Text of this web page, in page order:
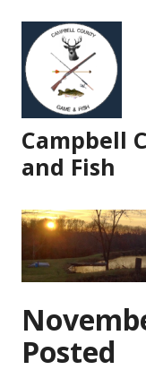
content
Campbell
and Fish
Posted